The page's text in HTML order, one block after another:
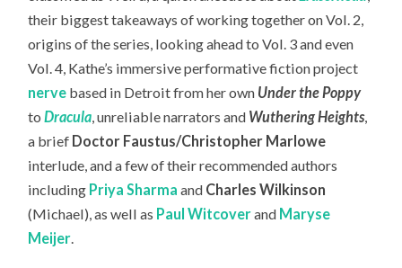
their biggest takeaways of working together on Vol. 2,
origins of the series, looking ahead to Vol. 3 and even
Vol. 4, Kathe’s immersive performative fiction project
nerve based in Detroit from her own Under the Poppy
toDracula, unreliable narrators and Wuthering Heights,
a brief Doctor Faustus/Christopher Marlowe
interlude, and a few of their recommended authors
including Priya Sharma and Charles Wilkinson
(Michael), as well as Paul Witcoverand Maryse
Meijer.